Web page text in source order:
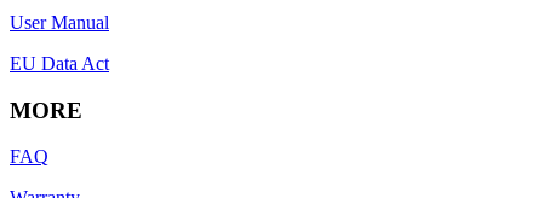
User Manual
EU Data Act
MORE
FAQ